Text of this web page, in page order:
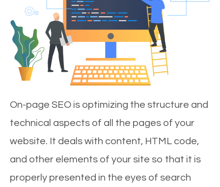
On-page SEO is optimizing the structure and
technical aspects of all the pages of your
website. It deals with content, HTML code,
and other elements of your site so that it is
properly presented in the eyes of search